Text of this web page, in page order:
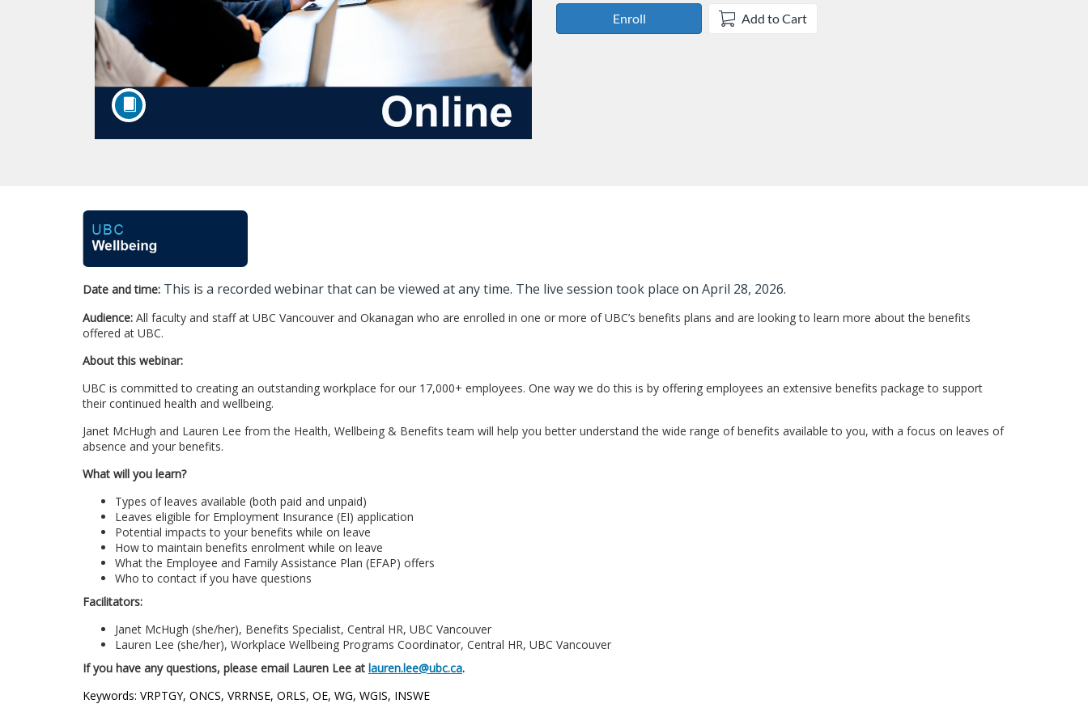
Enroll Add to Cart
F
u
l
l
c
o
u
d
s
Date and time: This is a recorded webinar that can be viewed at any time. The live session took place on April 28, 2026.
Audience: All faculty and staff at UBC Vancouver and Okanagan who are enrolled in one or more of UBC’s benefits plans and are looking to learn more about the benefits
offered at UBC.
About this webinar:
UBC is committed to creating an outstanding workplace for our 17,000+ employees. One way we do this is by offering employees an extensive benefits package to support
their continued health and wellbeing.
Janet McHugh and Lauren Lee from the Health, Wellbeing & Benefits team will help you better understand the wide range of benefits available to you, with a focus on leaves of
absence and your benefits.
What will you learn?
Types of leaves available (both paid and unpaid)
Leaves eligible for Employment Insurance (EI) application
Potential impacts to your benefits while on leave
How to maintain benefits enrolment while on leave
What the Employee and Family Assistance Plan (EFAP) offers
Who to contact if you have questions
Facilitators:
Janet McHugh (she/her), Benefits Specialist, Central HR, UBC Vancouver
Lauren Lee (she/her), Workplace Wellbeing Programs Coordinator, Central HR, UBC Vancouver
If you have any questions, please email Lauren Lee at lauren.lee@ubc.ca.
Keywords: VRPTGY, ONCS, VRRNSE, ORLS, OE, WG, WGIS, INSWE